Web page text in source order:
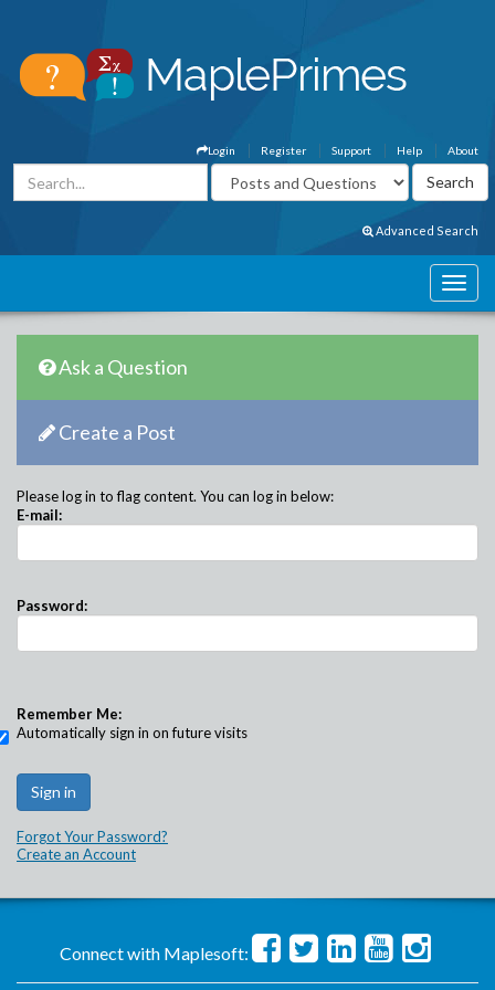
About
Help
Support
Register
Login
Advanced Search
Ask a Question
Create a Post
Please log in to flag content. You can log in below:
E-mail:
Password:
Remember Me:
Automatically sign in on future visits
Forgot Your Password?
Create an Account
Connect with Maplesoft: